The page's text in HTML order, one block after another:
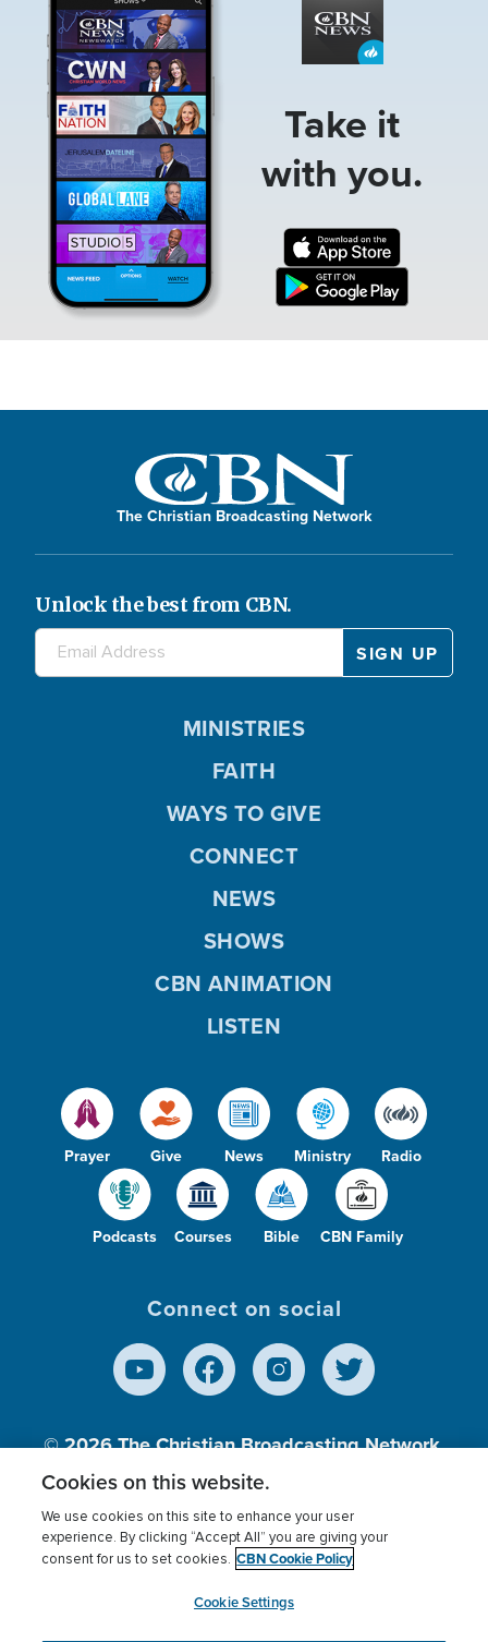
Take it
with you.
The Christian Broadcasting Network
Unlock the best from CBN.
Prayer Give News Ministry Radio
Podcasts Courses Bible CBN Family
MINISTRIES
FAITH
WAYS TO GIVE
CONNECT
NEWS
SHOWS
CBN ANIMATION
LISTEN
Connect on social
© 2026The Christian Broadcasting Network,
Inc., A nonprofit 501 (c)(3) Charitable
Terms of use Privacy Policy
Donor Privacy
Cookies Settings
myCBN
Cookies on this website.
We use cookies on this site to enhance your user
experience. By clicking “Accept All” you are giving your
consent for us to set cookies. CBN Cookie Policy
Cookie Settings